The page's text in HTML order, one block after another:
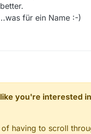
für ein Name :-)
you're interested
having to scroll